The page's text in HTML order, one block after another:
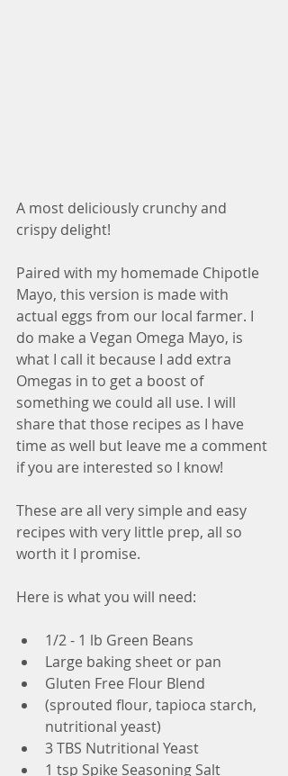
A most deliciously crunchy and
crispy delight!
Paired with my homemade Chipotle
Mayo, this version is made with
actual eggs from our local farmer. I
do make a Vegan Omega Mayo, is
what I call it because I add extra
Omegas in to get a boost of
something we could all use. I will
share that those recipes as I have
time as well but leave me a comment
if you are interested so I know!
These are all very simple and easy
recipes with very little prep, all so
worth it I promise.
Here is what you will need:
1/2 - 1 lb Green Beans
Large baking sheet or pan
Gluten Free Flour Blend
(sprouted flour, tapioca starch,
nutritional yeast)
3 TBS Nutritional Yeast
1 tsp Spike Seasoning Salt